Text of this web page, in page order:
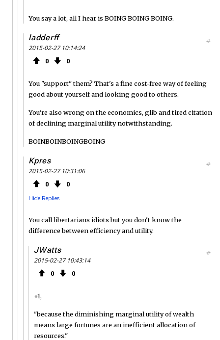
You say a lot, all I hear is BOING BOING BOING.
ladderff
2015-02-27 10:14:24
0 0
#
You "support" them? That's a fine cost-free way of feeling
good about yourself and looking good to others.
You're also wrong on the economics, glib and tired citation
of declining marginal utility notwithstanding.
BOINBOINBOINGBOING
Kpres
2015-02-27 10:31:06
0 0
Hide Replies
#
You call libertarians idiots but you don't know the
difference between efficiency and utility.
JWatts
2015-02-27 10:43:14
0 0
#
+1,
"because the diminishing marginal utility of wealth
means large fortunes are an inefficient allocation of
resources."